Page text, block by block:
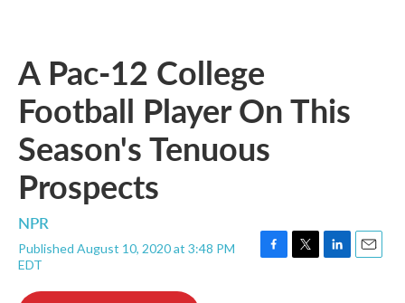
A Pac-12 College
Football Player On This
Season's Tenuous
Prospects
NPR
Published August 10, 2020 at 3:48 PM
EDT
F
T
L
E